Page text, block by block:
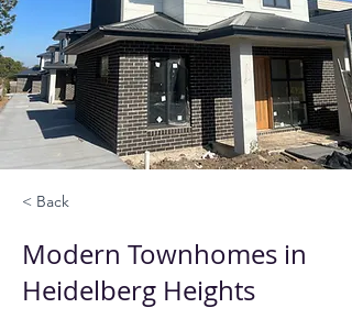
< Back
Modern Townhomes in
Heidelberg Heights